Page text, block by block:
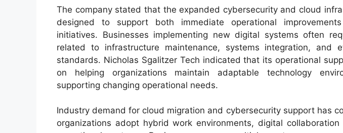
The company stated that the expanded cybersecurity and cloud
designed to support both immediate operational
initiatives. Businesses implementing new digital systems often
related to infrastructure maintenance, systems integration, and
standards. Nicholas Sgalitzer Tech indicated that its operational
on helping organizations maintain adaptable technology
supporting changing operational needs.
Industry demand for cloud migration and cybersecurity support has
organizations adopt hybrid work environments, digital